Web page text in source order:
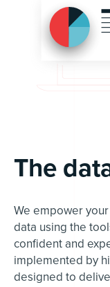
The
We empower
data using the
confident and
implemented by
designed to